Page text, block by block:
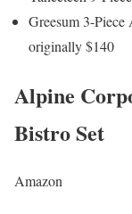
Greesum 3-
originally $140
Alpine
Bistro Set
Amazon